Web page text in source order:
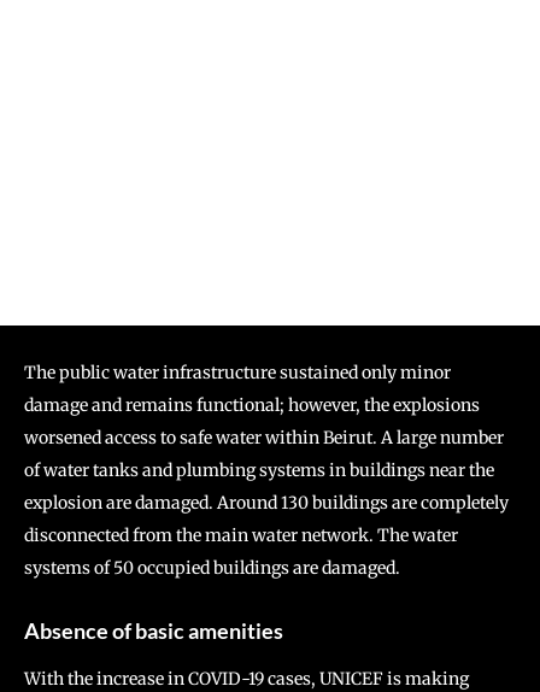
The public water infrastructure sustained only minor
damage and remains functional; however, the explosions
worsened access to safe water within Beirut. A large number
of water tanks and plumbing systems in buildings near the
explosion are damaged. Around 130 buildings are completely
disconnected from the main water network. The water
systems of 50 occupied buildings are damaged.
Absence of basic amenities
With the increase in COVID-19 cases, UNICEF is making